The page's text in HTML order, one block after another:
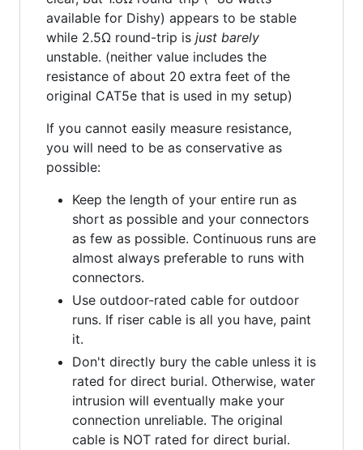
available for Dishy) appears to be stable
while 2.5Ω round-trip is just barely
unstable. (neither value includes the
resistance of about 20 extra feet of the
original CAT5e that is used in my setup)
If you cannot easily measure resistance,
you will need to be as conservative as
possible:
Keep the length of your entire run as
short as possible and your connectors
as few as possible. Continuous runs are
almost always preferable to runs with
connectors.
Use outdoor-rated cable for outdoor
runs. If riser cable is all you have, paint
it.
Don't directly bury the cable unless it is
rated for direct burial. Otherwise, water
intrusion will eventually make your
connection unreliable. The original
cable is NOT rated for direct burial.